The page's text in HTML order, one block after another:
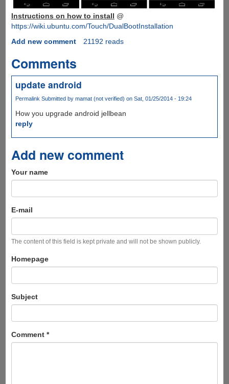
Instructions on how to install @
https://wiki.ubuntu.com/Touch/DualBootInstallation
Add new comment
21192 reads
Comments
update android
Permalink Submitted by mamat (not verified) on Sat, 01/25/2014 - 19:24
How you upgrade android jellbean
reply
Add new comment
Your name
E-mail
The content of this field is kept private and will not be shown publicly.
Homepage
Subject
Comment *